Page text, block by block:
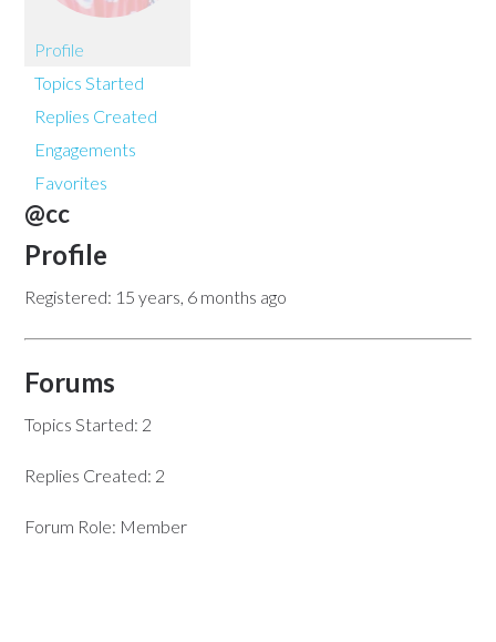
Profile
Topics Started
Replies Created
Engagements
Favorites
@cc
Profile
Registered: 15 years, 6 months ago
Forums
Topics Started: 2
Replies Created: 2
Forum Role: Member